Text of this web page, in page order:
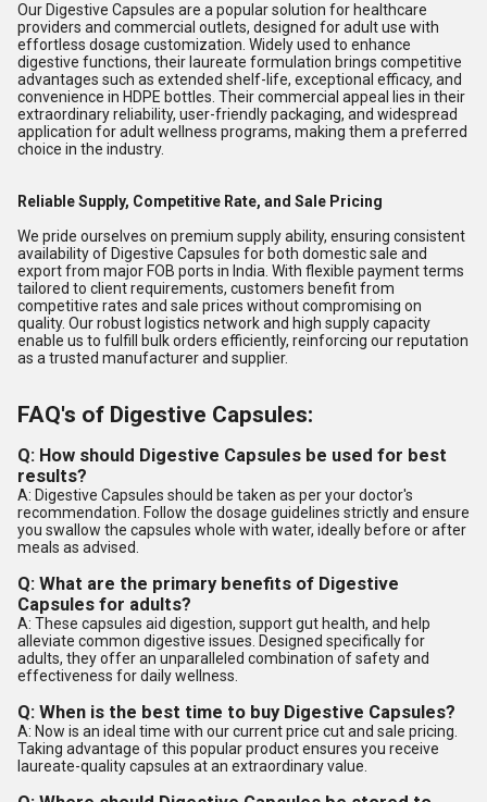
Our Digestive Capsules are a popular solution for healthcare
providers and commercial outlets, designed for adult use with
effortless dosage customization. Widely used to enhance
digestive functions, their laureate formulation brings competitive
advantages such as extended shelf-life, exceptional efficacy, and
convenience in HDPE bottles. Their commercial appeal lies in their
extraordinary reliability, user-friendly packaging, and widespread
application for adult wellness programs, making them a preferred
choice in the industry.
Reliable Supply, Competitive Rate, and Sale Pricing
We pride ourselves on premium supply ability, ensuring consistent
availability of Digestive Capsules for both domestic sale and
export from major FOB ports in India. With flexible payment terms
tailored to client requirements, customers benefit from
competitive rates and sale prices without compromising on
quality. Our robust logistics network and high supply capacity
enable us to fulfill bulk orders efficiently, reinforcing our reputation
as a trusted manufacturer and supplier.
FAQ's of Digestive Capsules:
Q: How should Digestive Capsules be used for best
results?
A: Digestive Capsules should be taken as per your doctor's
recommendation. Follow the dosage guidelines strictly and ensure
you swallow the capsules whole with water, ideally before or after
meals as advised.
Q: What are the primary benefits of Digestive
Capsules for adults?
A: These capsules aid digestion, support gut health, and help
alleviate common digestive issues. Designed specifically for
adults, they offer an unparalleled combination of safety and
effectiveness for daily wellness.
Q: When is the best time to buy Digestive Capsules?
A: Now is an ideal time with our current price cut and sale pricing.
Taking advantage of this popular product ensures you receive
laureate-quality capsules at an extraordinary value.